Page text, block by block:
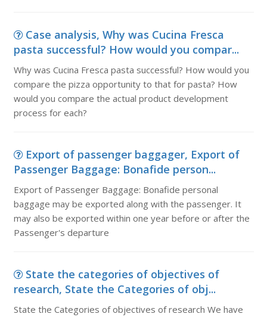
Case analysis, Why was Cucina Fresca
pasta successful? How would you compar...
Why was Cucina Fresca pasta successful? How would you
compare the pizza opportunity to that for pasta? How
would you compare the actual product development
process for each?
Export of passenger baggager, Export of
Passenger Baggage: Bonafide person...
Export of Passenger Baggage: Bonafide personal
baggage may be exported along with the passenger. It
may also be exported within one year before or after the
Passenger's departure
State the categories of objectives of
research, State the Categories of obj...
State the Categories of objectives of research We have